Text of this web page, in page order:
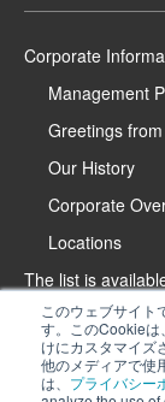
このウェブサイト
す。このCookieは
けにカスタマイズ
他のメディアで使
は、 プライバシー
Corporate
Management
Greetings
Our History
Corporate
Locations
The list is
Contact Us
Product
iPROS Special